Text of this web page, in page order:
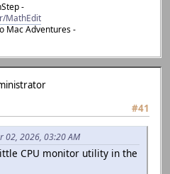
-
MathEdit
Mac Adventures -
#41
02, 2026, 03:20 AM
CPU monitor utility in the